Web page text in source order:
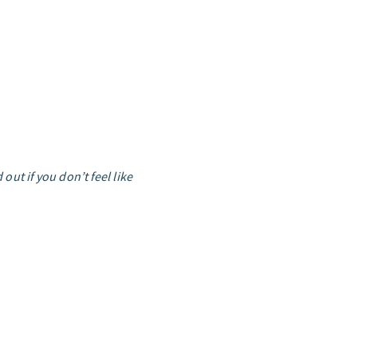
out if you don’t feel like